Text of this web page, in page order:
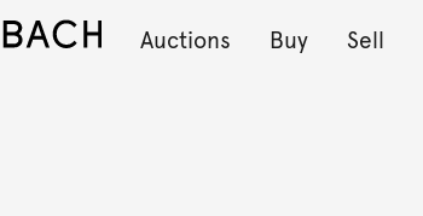
Auctions Buy Sell